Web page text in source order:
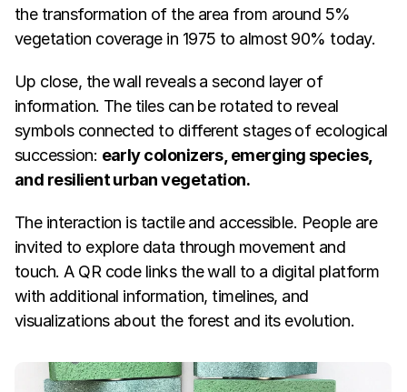
the transformation of the area from around 5%
vegetation coverage in 1975 to almost 90% today.
Up close, the wall reveals a second layer of
information. The tiles can be rotated to reveal
symbols connected to different stages of ecological
succession: early colonizers, emerging species,
and resilient urban vegetation.
The interaction is tactile and accessible. People are
invited to explore data through movement and
touch. A QR code links the wall to a digital platform
with additional information, timelines, and
visualizations about the forest and its evolution.